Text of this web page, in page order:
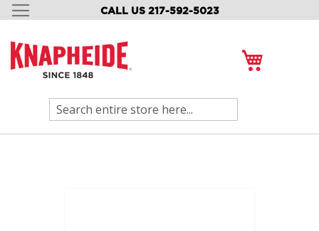
CALL US 217-592-5023
SKIP
CONTENT
Search